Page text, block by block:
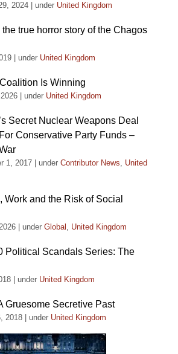
2024 under United Kingdom
true horror story of the Chagos
under United Kingdom
Is Winning
under United Kingdom
Secret Nuclear Weapons Deal
Conservative Party Funds –
1, 2017 under Contributor News, United
Work and the Risk of Social
under Global , United Kingdom
Political Scandals Series: The
under United Kingdom
Gruesome Secretive Past
2018 under United Kingdom